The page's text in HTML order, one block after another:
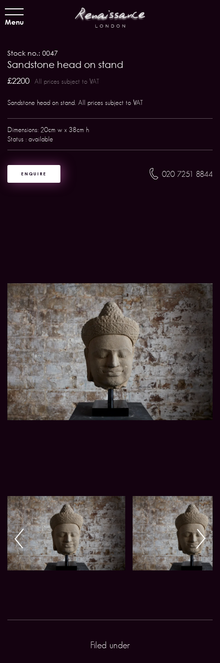
Menu
Stock no.: 0047
Sandstone head on stand
£2200 All prices subject to VAT
Sandstone head on stand. All prices subject to VAT
Dimensions: 20cm w x 38cm h
Status : available
ENQUIRE 020 7251 8844
Filed under